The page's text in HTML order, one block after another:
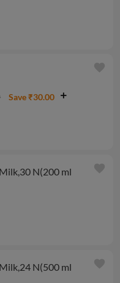
Save ₹30.00
favorite
N(200 ml
favorite
N(500 ml
favorite